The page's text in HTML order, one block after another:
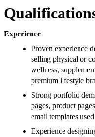
Experience
Proven experience
selling physical or
wellness,
premium lifestyle
Strong portfolio
pages, product
email templates
Experience